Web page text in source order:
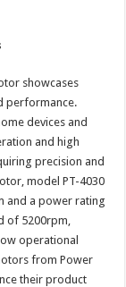
showcases
performance.
devices and
and high
precision and
model PT-4030
and a power rating
of 5200rpm,
operational
from Power
their product